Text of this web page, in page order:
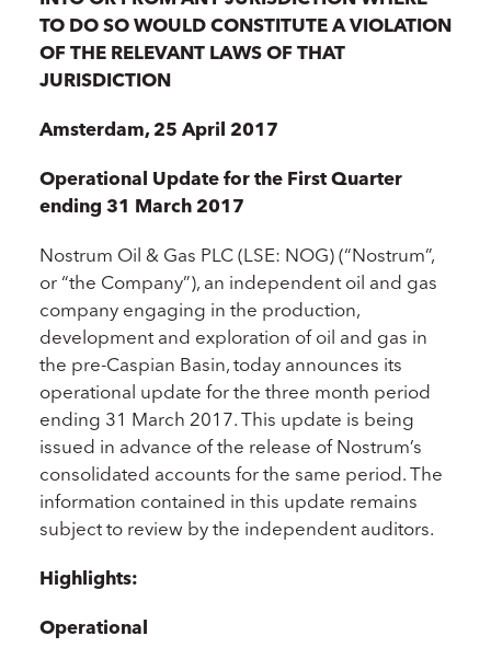
TO DO SO WOULD CONSTITUTE A VIOLATION
OF THE RELEVANT LAWS OF THAT
JURISDICTION
Amsterdam, 25 April 2017
Operational Update for the First Quarter
ending 31 March 2017
Nostrum Oil & Gas PLC (LSE: NOG) (“Nostrum”,
or “the Company”), an independent oil and gas
company engaging in the production,
development and exploration of oil and gas in
the pre-Caspian Basin, today announces its
operational update for the three month period
ending 31 March 2017. This update is being
issued in advance of the release of Nostrum’s
consolidated accounts for the same period. The
information contained in this update remains
subject to review by the independent auditors.
Highlights:
Operational